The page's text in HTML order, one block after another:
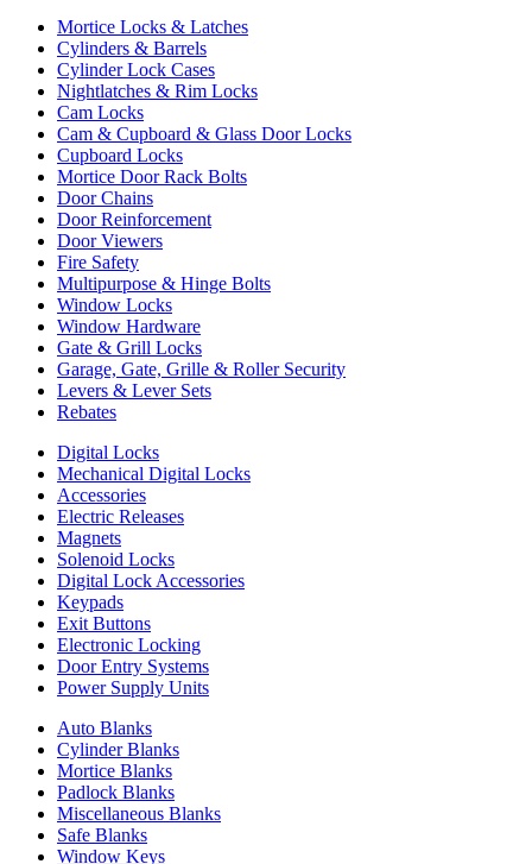
Mortice Locks & Latches
Cylinders & Barrels
Cylinder Lock Cases
Nightlatches & Rim Locks
Cam Locks
Cam & Cupboard & Glass Door Locks
Cupboard Locks
Mortice Door Rack Bolts
Door Chains
Door Reinforcement
Door Viewers
Fire Safety
Multipurpose & Hinge Bolts
Window Locks
Window Hardware
Gate & Grill Locks
Garage, Gate, Grille & Roller Security
Levers & Lever Sets
Rebates
Digital Locks
Mechanical Digital Locks
Accessories
Electric Releases
Magnets
Solenoid Locks
Digital Lock Accessories
Keypads
Exit Buttons
Electronic Locking
Door Entry Systems
Power Supply Units
Auto Blanks
Cylinder Blanks
Mortice Blanks
Padlock Blanks
Miscellaneous Blanks
Safe Blanks
Window Keys